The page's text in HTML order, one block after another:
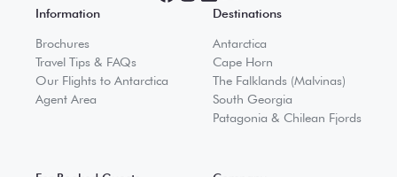
Information
Brochures
Travel Tips & FAQs
Our Flights to Antarctica
Agent Area
Destinations
Antarctica
Cape Horn
The Falklands (Malvinas)
South Georgia
Patagonia & Chilean Fjords